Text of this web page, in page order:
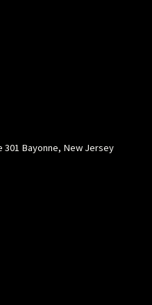
301 Bayonne, New Jersey